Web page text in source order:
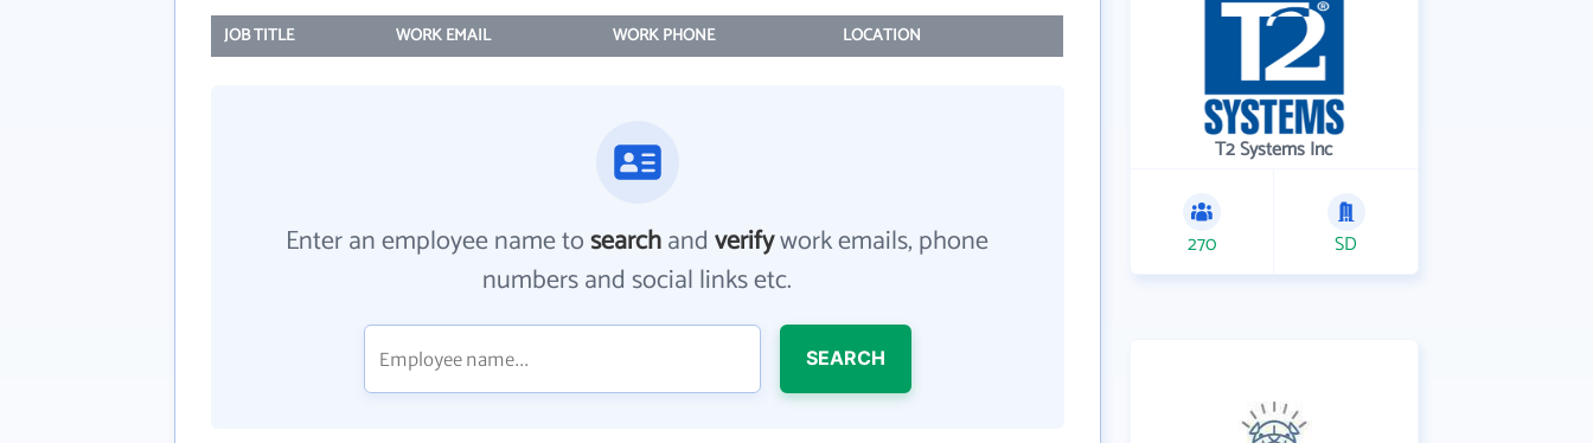
JOB TITLE WORK EMAIL WORK PHONE LOCATION
Enter an employee name tosearchandverifywork emails, phone
numbers and social links etc.
SEARCH
T2 Systems Inc
270 SD